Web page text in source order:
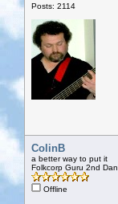
Posts: 2114
ColinB
a better way to put it
Folkcorp Guru 2nd Dan
Offline